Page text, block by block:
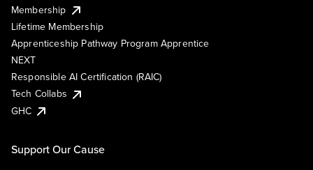
Membership
Lifetime Membership
Apprenticeship Pathway Program Apprentice
NEXT
Responsible AI Certification (RAIC)
Tech Collabs
GHC
Support Our Cause